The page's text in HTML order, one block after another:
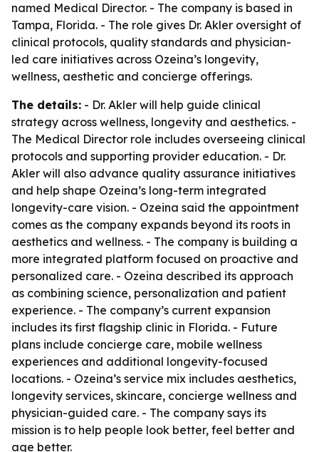
named Medical Director. - The company is based in
Tampa, Florida. - The role gives Dr. Akler oversight of
clinical protocols, quality standards and physician-
led care initiatives across Ozeina’s longevity,
wellness, aesthetic and concierge offerings.
The details: - Dr. Akler will help guide clinical
strategy across wellness, longevity and aesthetics. -
The Medical Director role includes overseeing clinical
protocols and supporting provider education. - Dr.
Akler will also advance quality assurance initiatives
and help shape Ozeina’s long-term integrated
longevity-care vision. - Ozeina said the appointment
comes as the company expands beyond its roots in
aesthetics and wellness. - The company is building a
more integrated platform focused on proactive and
personalized care. - Ozeina described its approach
as combining science, personalization and patient
experience. - The company’s current expansion
includes its first flagship clinic in Florida. - Future
plans include concierge care, mobile wellness
experiences and additional longevity-focused
locations. - Ozeina’s service mix includes aesthetics,
longevity services, skincare, concierge wellness and
physician-guided care. - The company says its
mission is to help people look better, feel better and
age better.